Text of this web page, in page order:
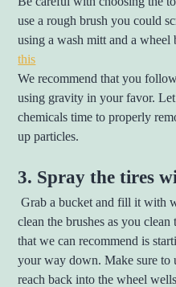
use a rough brush you could
using a wash mitt and a
this
We recommend that you
using gravity in your favor.
chemicals time to properly
up particles.
3. Spray the tires
Grab a bucket and fill it with
clean the brushes as you
that we can recommend is
your way down. Make sure to
reach back into the wheel